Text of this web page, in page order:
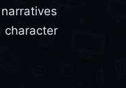
character